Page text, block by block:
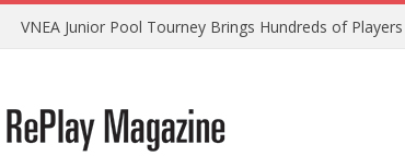
VNEA Junior Pool Tourney Brings Hundreds of Players